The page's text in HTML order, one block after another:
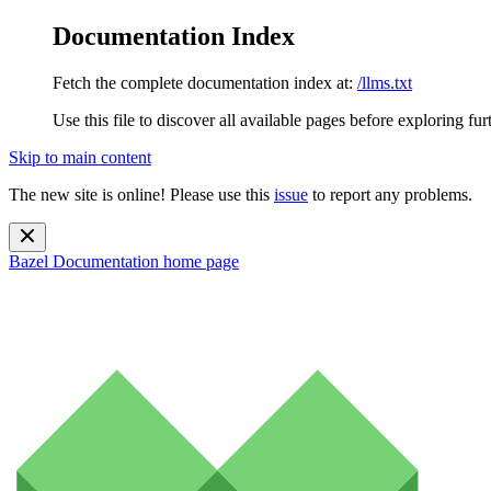
Documentation Index
Fetch the complete documentation index at: /llms.txt
Use this file to discover all available pages before exploring
Skip to main content
The new site is online! Please use this issue to report any problems.
Bazel Documentation home page